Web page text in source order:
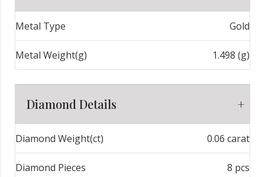
Metal Type Gold
Metal Weight(g) 1.498 (g)
Diamond Details
Diamond Weight(ct) 0.06 carat
Diamond Pieces 8 pcs